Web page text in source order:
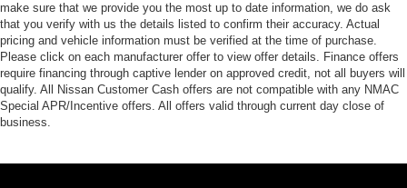
make sure that we provide you the most up to date information, we do ask
that you verify with us the details listed to confirm their accuracy. Actual
pricing and vehicle information must be verified at the time of purchase.
Please click on each manufacturer offer to view offer details. Finance offers
require financing through captive lender on approved credit, not all buyers will
qualify. All Nissan Customer Cash offers are not compatible with any NMAC
Special APR/Incentive offers. All offers valid through current day close of
business.